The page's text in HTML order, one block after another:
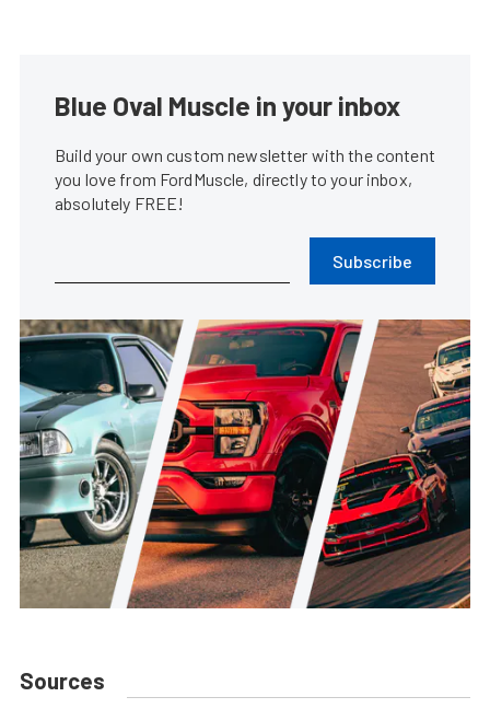
Blue Oval Muscle in your inbox
Build your own custom newsletter with the content
you love from FordMuscle, directly to your inbox,
absolutely FREE!
Subscribe
Sources